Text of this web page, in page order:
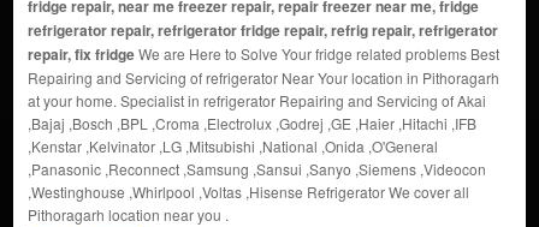
fridge repair, near me freezer repair, repair freezer near me, fridge
refrigerator repair, refrigerator fridge repair, refrig repair, refrigerator
repair, fix fridgeWe are Here to Solve Your fridge related problems Best
Repairing and Servicing of refrigerator Near Your location in Pithoragarh
at your home. Specialist in refrigerator Repairing and Servicing of Akai
,Bajaj ,Bosch ,BPL ,Croma ,Electrolux ,Godrej ,GE ,Haier ,Hitachi ,IFB
,Kenstar ,Kelvinator ,LG ,Mitsubishi ,National ,Onida ,O'General
,Panasonic ,Reconnect ,Samsung ,Sansui ,Sanyo ,Siemens ,Videocon
,Westinghouse ,Whirlpool ,Voltas ,Hisense Refrigerator We cover all
Pithoragarh location near you .